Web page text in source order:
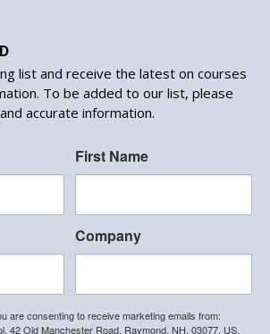
list and receive the latest on courses
To be added to our list, please
accurate information.
First Name
Company
are consenting to receive marketing emails from:
42 Old Manchester Road, Raymond, NH, 03077, US.